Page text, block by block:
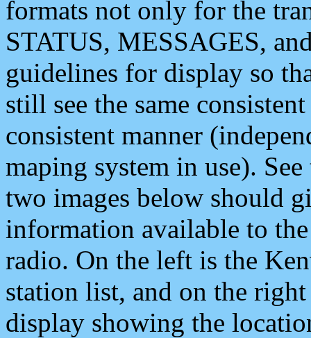
formats not only for the
STATUS, MESSAGES,
guidelines for display so
still see the same
consistent manner
maping system in use).
two images below should
information available to
radio. On the left is the
station list, and on the
display showing the